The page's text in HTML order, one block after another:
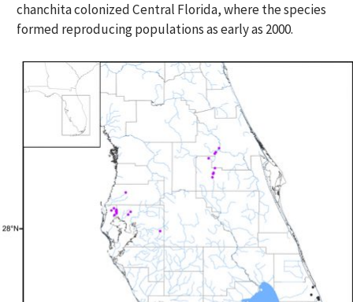
chanchita colonized Central Florida, where the species
formed reproducing populations as early as 2000.